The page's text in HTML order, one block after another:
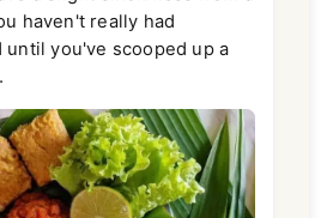
haven't really had
until you've scooped up a